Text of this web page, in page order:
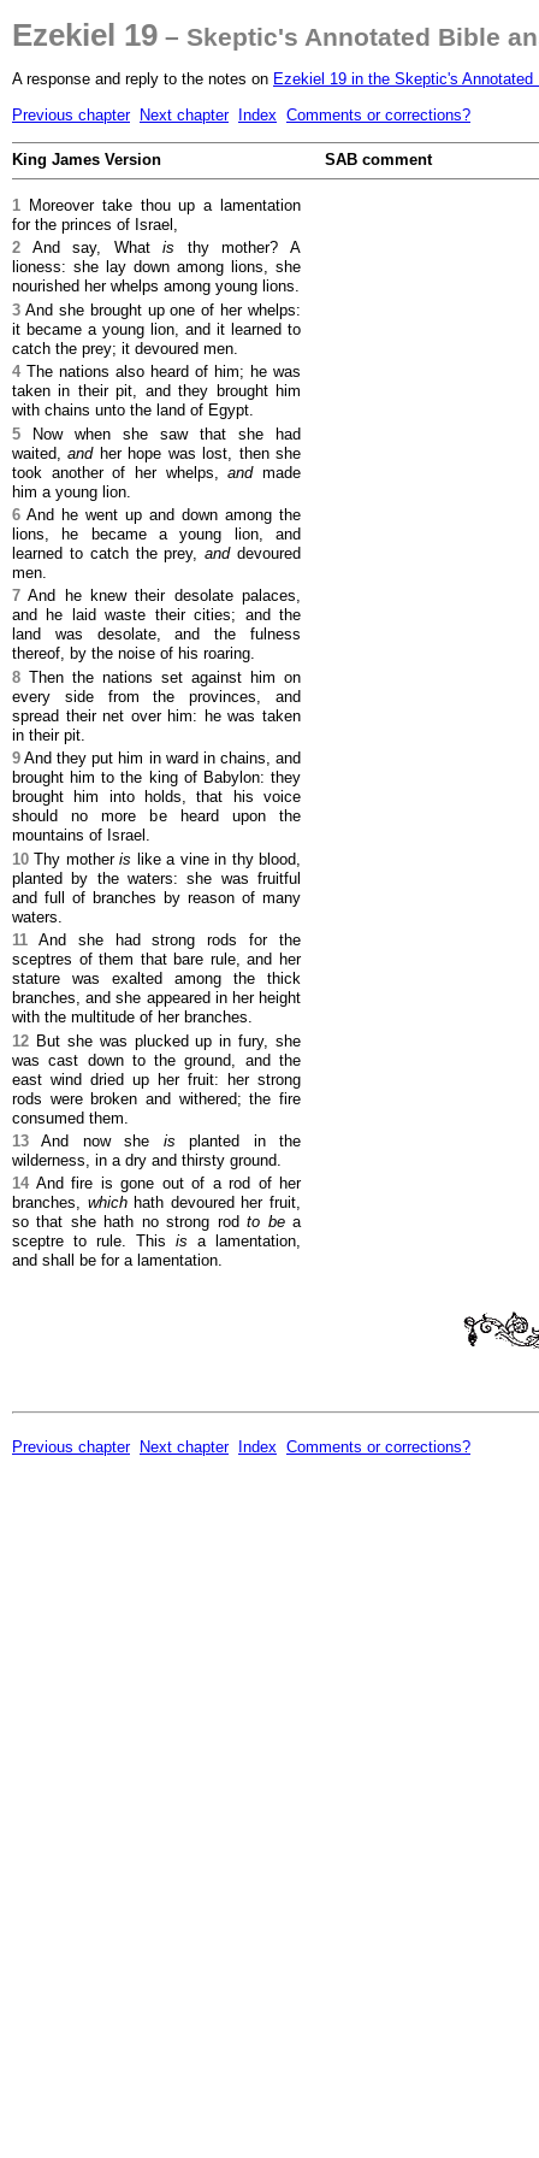
Ezekiel 19 – Skeptic's Annotated Bible
A response and reply to the notes on Ezekiel 19 in the Skeptic's Annotated
Previous chapter
Next chapter Index Comments or corrections?
King James Version SAB comment
1 Moreover take thou up a lamentation
for the princes of Israel,
2 And say, Whatis thy mother? A
lioness: she lay down among lions, she
nourished her whelps among young lions.
3 And she brought up one of her whelps:
it became a young lion, and it learned to
catch the prey; it devoured men.
4 The nations also heard of him; he was
taken in their pit, and they brought him
with chains unto the land of Egypt.
5 Now when she saw that she had
waited,andher hope was lost, then she
took another of her whelps,andmade
him a young lion.
6 And he went up and down among the
lions, he became a young lion, and
learned to catch the prey,anddevoured
men.
7 And he knew their desolate palaces,
and he laid waste their cities; and the
land was desolate, and the fulness
thereof, by the noise of his roaring.
8 Then the nations set against him on
every side from the provinces, and
spread their net over him: he was taken
in their pit.
9 And they put him in ward in chains, and
brought him to the king of Babylon: they
brought him into holds, that his voice
should no more be heard upon the
mountains of Israel.
10 Thy motheris like a vine in thy blood,
planted by the waters: she was fruitful
and full of branches by reason of many
waters.
11 And she had strong rods for the
sceptres of them that bare rule, and her
stature was exalted among the thick
branches, and she appeared in her height
with the multitude of her branches.
12 But she was plucked up in fury, she
was cast down to the ground, and the
east wind dried up her fruit: her strong
rods were broken and withered; the fire
consumed them.
13 And now she is planted in the
wilderness, in a dry and thirsty ground.
14 And fire is gone out of a rod of her
branches, whichhath devoured her fruit,
so that she hath no strong rodto bea
sceptre to rule. This is a lamentation,
and shall be for a lamentation.
Previous chapter Next chapter Index Comments or corrections?